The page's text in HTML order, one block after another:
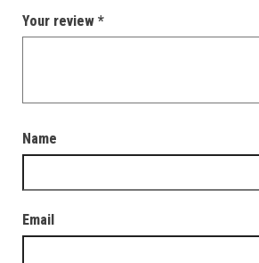
Your review *
Name
Email